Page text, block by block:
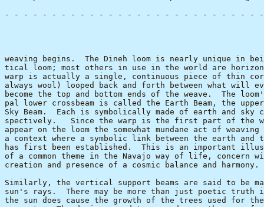
- - - - - - - - - - - - - - - - - - - - - - - - - - -
weaving begins.  The Dineh loom is nearly unique in
tical loom; most others in use in the world are
warp is actually a single, continuous piece of thin
always wool) looped back and forth between what will
become the top and bottom ends of the weave.  The
pal lower crossbeam is called the Earth Beam, the upper
Sky Beam.  Each is symbolically made of earth and sky
spectively.   Since the warp is the first part of the
appear on the loom the somewhat mundane act of
a context where a symbolic link between the earth and
has first been established.  This is an important
of a common theme in the Navajo way of life, concern
creation and presence of a cosmic balance and harmony.
Similarly, the vertical support beams are said to be
sun's rays.  There may be more than just poetic truth
the sun does cause the growth of the trees used for the